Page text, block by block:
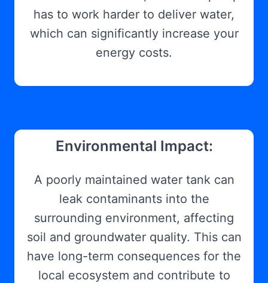
has to work harder to deliver water,
which can significantly increase your
energy costs.
Environmental Impact:
A poorly maintained water tank can
leak contaminants into the
surrounding environment, affecting
soil and groundwater quality. This can
have long-term consequences for the
local ecosystem and contribute to